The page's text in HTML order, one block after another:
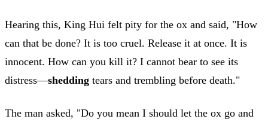
Hearing this, King Hui felt pity for the ox and said, "How
can that be done? It is too cruel. Release it at once. It is
innocent. How can you kill it? I cannot bear to see its
distress—shedding tears and trembling before death."
The man asked, "Do you mean I should let the ox go and